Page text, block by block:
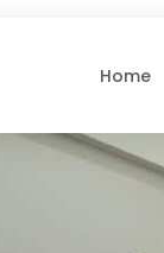
Home